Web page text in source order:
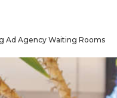
Ad Agency Waiting Rooms